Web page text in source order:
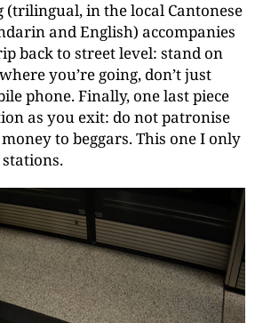
(trilingual, in the local Cantonese
and English) accompanies
back to street level: stand on
you’re going, don’t just
phone. Finally, one last piece
as you exit: do not patronise
to beggars. This one I only